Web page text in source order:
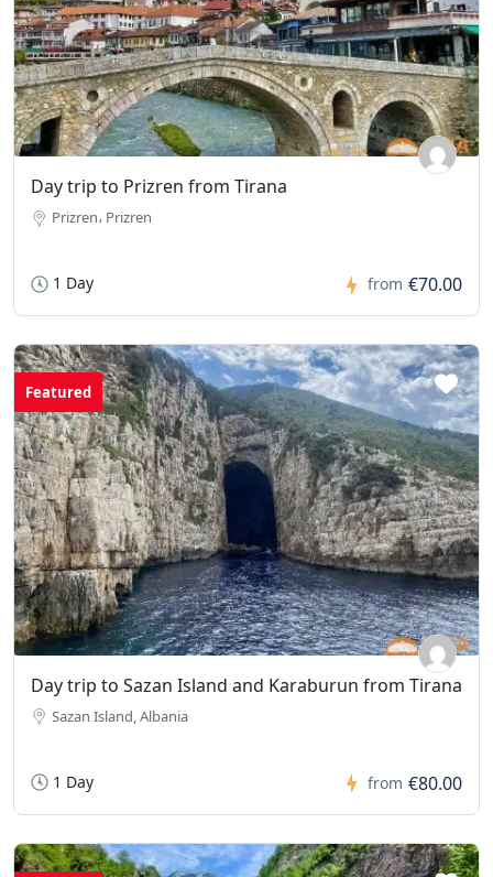
Day trip to Prizren from Tirana
Prizren، Prizren
1 Day from €70.00
Featured
Day trip to Sazan Island and Karaburun from Tirana
Sazan Island, Albania
1 Day from €80.00